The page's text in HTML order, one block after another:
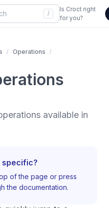
/
Is Croct right
for you?
Operations
available in
specific?
of the page or press
the documentation.